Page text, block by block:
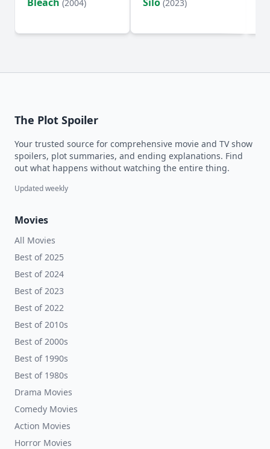
(2004) (2023)
The Plot Spoiler
Your trusted source for comprehensive movie and TV show
spoilers, plot summaries, and ending explanations. Find
out what happens without watching the entire thing.
Updated weekly
Movies
All Movies
Best of 2025
Best of 2024
Best of 2023
Best of 2022
Best of 2010s
Best of 2000s
Best of 1990s
Best of 1980s
Drama Movies
Comedy Movies
Action Movies
Horror Movies